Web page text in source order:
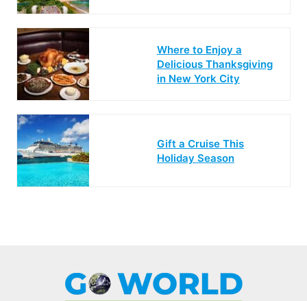
Where to Enjoy a
Delicious Thanksgiving
in New York City
Gift a Cruise This
Holiday Season